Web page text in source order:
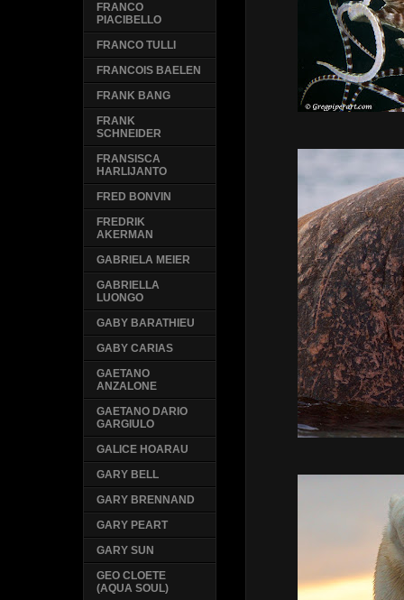
FRANCO
PIACIBELLO
FRANCO TULLI
FRANCOIS BAELEN
FRANK BANG
FRANK
SCHNEIDER
FRANSISCA
HARLIJANTO
FRED BONVIN
FREDRIK
AKERMAN
GABRIELA MEIER
GABRIELLA
LUONGO
GABY BARATHIEU
GABY CARIAS
GAETANO
ANZALONE
GAETANO DARIO
GARGIULO
GALICE HOARAU
GARY BELL
GARY BRENNAND
GARY PEART
GARY SUN
GEO CLOETE
(AQUA SOUL)